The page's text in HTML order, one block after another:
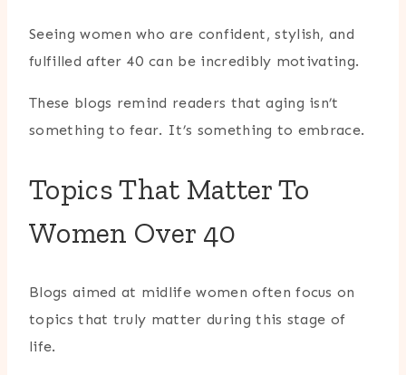
Seeing women who are confident, stylish, and
fulfilled after 40 can be incredibly motivating.
These blogs remind readers that aging isn’t
something to fear. It’s something to embrace.
Topics That Matter To
Women Over 40
Blogs aimed at midlife women often focus on
topics that truly matter during this stage of
life.